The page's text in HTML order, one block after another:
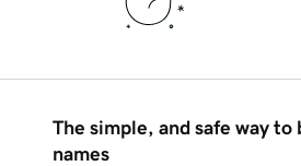
The simple, and safe way to
names